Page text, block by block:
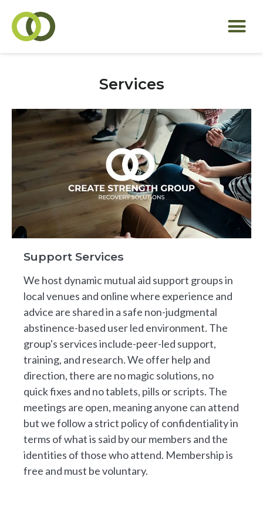
Services
Support Services
We host dynamic mutual aid support groups in
local venues and online where experience and
advice are shared in a safe non-judgmental
abstinence-based user led environment. The
group's services include-peer-led support,
training, and research. We offer help and
direction, there are no magic solutions, no
quick fixes and no tablets, pills or scripts. The
meetings are open, meaning anyone can attend
but we follow a strict policy of confidentiality in
terms of what is said by our members and the
identities of those who attend. Membership is
free and must be voluntary.